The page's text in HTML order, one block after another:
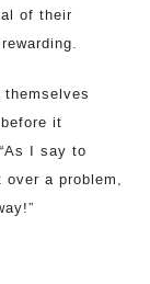
of their
it
I say to
a problem,